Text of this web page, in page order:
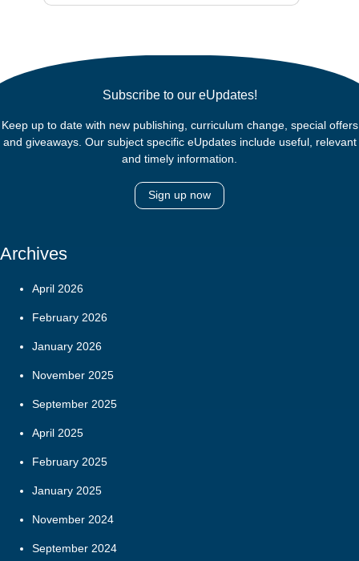
Subscribe to our eUpdates!
Keep up to date with new publishing, curriculum change, special offers
and giveaways. Our subject specific eUpdates include useful, relevant
and timely information.
Sign up now
Archives
April 2026
February 2026
January 2026
November 2025
September 2025
April 2025
February 2025
January 2025
November 2024
September 2024